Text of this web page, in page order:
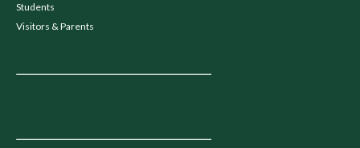
Students
Visitors & Parents